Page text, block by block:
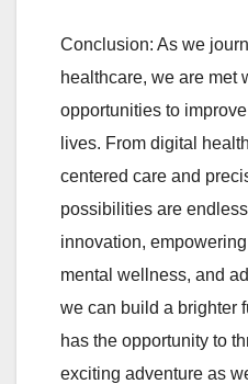
Conclusion: As we
healthcare, we are met
opportunities to
lives. From digital
centered care and
possibilities are
innovation,
mental wellness, and
we can build a brighter
has the opportunity to
exciting adventure as